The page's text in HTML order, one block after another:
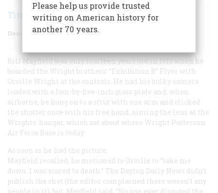
Tim W. Hrastar
December 1998 Volume
Bill Mayfield was only fourteen years old in 1910 when he
boarded the Wright brothers’ “Exhibition B” Flyer with
Orville Wright at the controls. He had his bulky camera
loaded with a four-by-five-inch glass plate and, when
airborne, he hung on to a strut with one arm and clicked
the shutter once with his free hand, aiming the lens at the
Wrights’ hangar, which sat about where Wright Patterson
Air Force Base is today.
As soon as he had the picture,
Mayfield recalled, he motioned to Orville to “take me
down. I was scared to death.” The Dayton Daily News didn’t
publish the shot (the editor complained there weren’t any
Please help us provide trusted
writing on American history for
another 70 years.